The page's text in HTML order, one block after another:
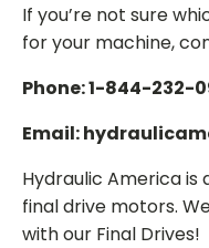
If you’re not sure
for your machine,
Phone: 1-844-232-
Email:
Hydraulic America
final drive motors.
with our Final Drives!